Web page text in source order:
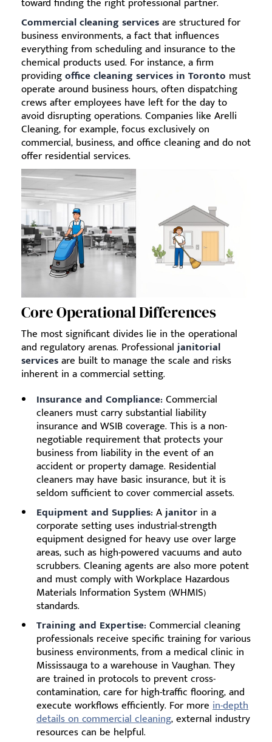
Commercial cleaning servicesare structured for
business environments, a fact that influences
everything from scheduling and insurance to the
chemical products used. For instance, a firm
providingoffice cleaning services in Toronto must
operate around business hours, often dispatching
crews after employees have left for the day to
avoid disrupting operations. Companies like Arelli
Cleaning, for example, focus exclusively on
commercial, business, and office cleaning and do not
offer residential services.
Core Operational Differences
The most significant divides lie in the operational
and regulatory arenas. Professionaljanitorial
servicesare built to manage the scale and risks
inherent in a commercial setting.
Insurance and Compliance: Commercial
cleaners must carry substantial liability
insurance and WSIB coverage. This is a non-
negotiable requirement that protects your
business from liability in the event of an
accident or property damage. Residential
cleaners may have basic insurance, but it is
seldom sufficient to cover commercial assets.
Equipment and Supplies: Ajanitor in a
corporate setting uses industrial-strength
equipment designed for heavy use over large
areas, such as high-powered vacuums and auto
scrubbers. Cleaning agents are also more potent
and must comply with Workplace Hazardous
Materials Information System (WHMIS)
standards.
Training and Expertise: Commercial cleaning
professionals receive specific training for various
business environments, from a medical clinic in
Mississauga to a warehouse in Vaughan. They
are trained in protocols to prevent cross-
contamination, care for high-traffic flooring, and
execute workflows efficiently. For more in-depth
details on commercial cleaning, external industry
resources can be helpful.